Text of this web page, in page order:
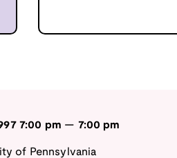
7:00 pm — 7:00 pm
of Pennsylvania